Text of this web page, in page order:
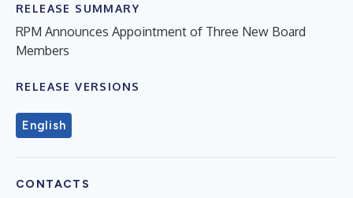
RELEASE SUMMARY
RPM Announces Appointment of Three New Board
Members
RELEASE VERSIONS
English
CONTACTS